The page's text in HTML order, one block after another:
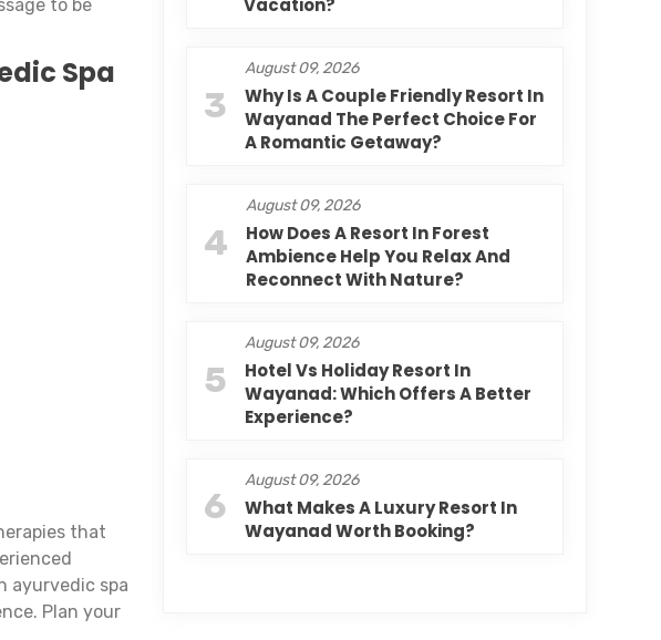
to be
Spa
that
ayurvedic spa
Plan your
Vacation?
3
August 09, 2026
Why Is A Couple Friendly Resort In
Wayanad The Perfect Choice For
A Romantic Getaway?
4
August 09, 2026
How Does A Resort In Forest
Ambience Help You Relax And
Reconnect With Nature?
5
August 09, 2026
Hotel Vs Holiday Resort In
Wayanad: Which Offers A Better
Experience?
6
August 09, 2026
What Makes A Luxury Resort In
Wayanad Worth Booking?